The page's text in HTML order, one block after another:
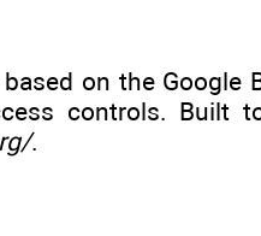
on the
controls. Built
.